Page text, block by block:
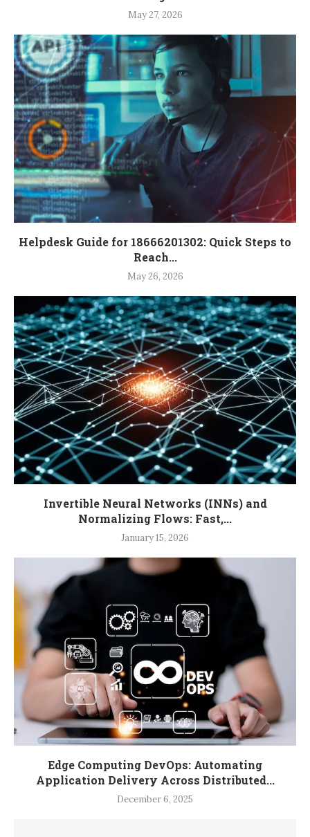
May 27, 2026
Helpdesk Guide for 18666201302: Quick Steps to
Reach...
May 26, 2026
Invertible Neural Networks (INNs) and
Normalizing Flows: Fast,...
January 15, 2026
Edge Computing DevOps: Automating
Application Delivery Across Distributed...
December 6, 2025